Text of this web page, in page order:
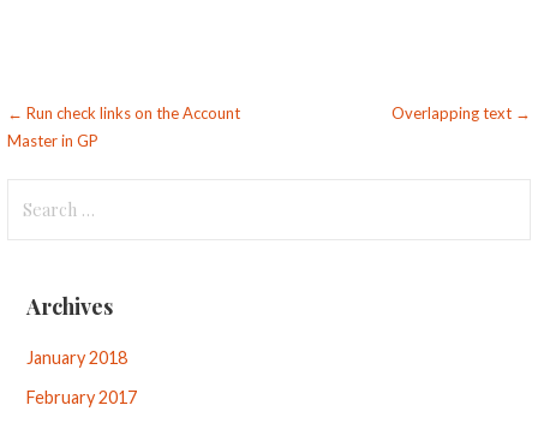
Post
← Run check links on the Account
Master in GP
Overlapping text →
for:
Archives
January 2018
February 2017